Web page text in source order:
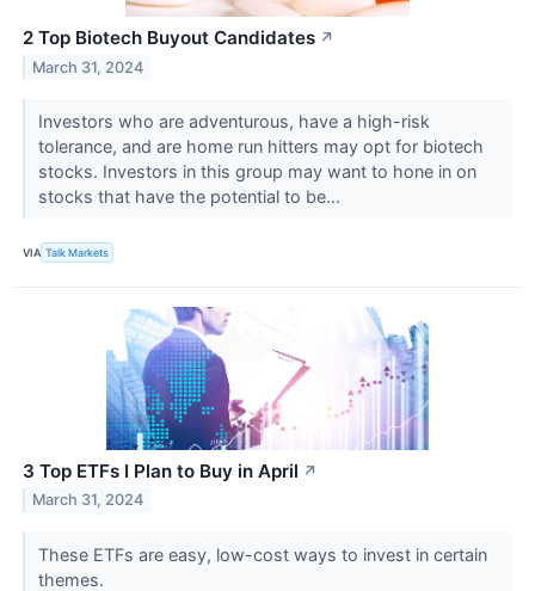
2 Top Biotech Buyout Candidates ↗
March 31, 2024
Investors who are adventurous, have a high-risk
tolerance, and are home run hitters may opt for biotech
stocks. Investors in this group may want to hone in on
stocks that have the potential to be...
VIA Talk Markets
3 Top ETFs I Plan to Buy in April ↗
March 31, 2024
These ETFs are easy, low-cost ways to invest in certain
themes.